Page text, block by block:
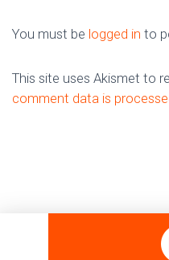
You must be logged in to
This site uses Akismet to
comment data is